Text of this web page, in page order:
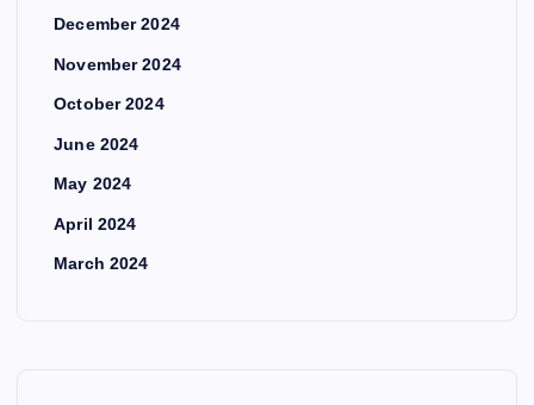
December 2024
November 2024
October 2024
June 2024
May 2024
April 2024
March 2024